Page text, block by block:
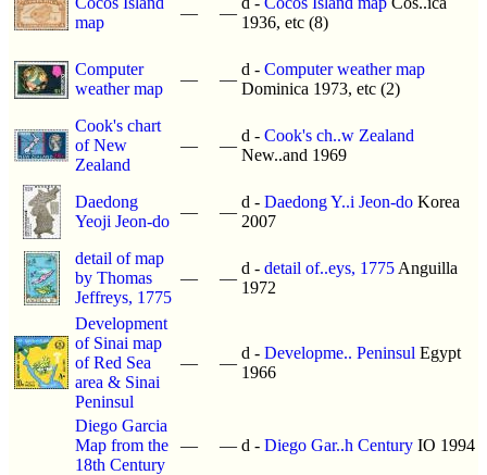
map
— —
1936, etc (8)
Computer
weather map
— —
d - Computer weather map
Dominica 1973, etc (2)
Cook's chart
of New
Zealand
— —
d - Cook's ch..w Zealand
New..and 1969
Daedong
Yeoji Jeon-do
— —
d - Daedong Y..i Jeon-do Korea
2007
detail of map
by Thomas
Jeffreys, 1775
— —
d - detail of..eys, 1775 Anguilla
1972
Development
of Sinai map
of Red Sea
area & Sinai
Peninsul
— —
d - Developme.. Peninsul Egypt
1966
Diego Garcia
Map from the
18th Century
— — d - Diego Gar..h Century IO 1994